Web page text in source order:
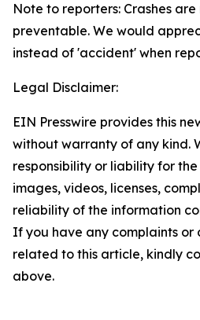
Note to reporters: Crashes
preventable. We would
instead of 'accident' when
Legal Disclaimer:
EIN Presswire provides this
without warranty of any kind.
responsibility or liability for
images, videos, licenses,
reliability of the information
If you have any complaints or
related to this article, kindly
above.